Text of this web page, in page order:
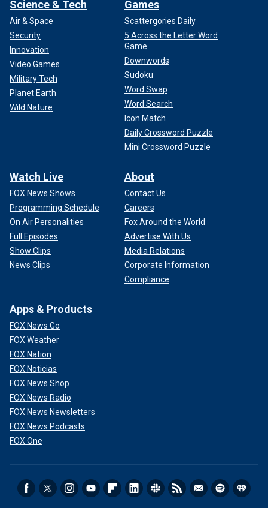
Science & Tech
Air & Space
Security
Innovation
Video Games
Military Tech
Planet Earth
Wild Nature
Games
Scattergories Daily
5 Across the Letter Word
Game
Downwords
Sudoku
Word Swap
Word Search
Icon Match
Daily Crossword Puzzle
Mini Crossword Puzzle
Watch Live
FOX News Shows
Programming Schedule
On Air Personalities
Full Episodes
Show Clips
News Clips
About
Contact Us
Careers
Fox Around the World
Advertise With Us
Media Relations
Corporate Information
Compliance
Apps & Products
FOX News Go
FOX Weather
FOX Nation
FOX Noticias
FOX News Shop
FOX News Radio
FOX News Newsletters
FOX News Podcasts
FOX One